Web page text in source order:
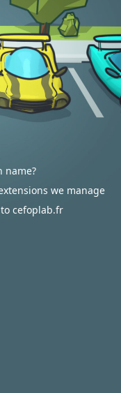
name?
we manage
cefoplab.fr